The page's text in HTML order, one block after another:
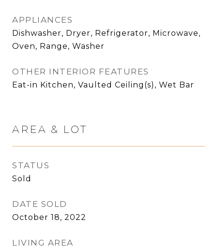
APPLIANCES
Dishwasher, Dryer, Refrigerator, Microwave,
Oven, Range, Washer
OTHER INTERIOR FEATURES
Eat-in Kitchen, Vaulted Ceiling(s), Wet Bar
AREA & LOT
STATUS
Sold
DATE SOLD
October 18, 2022
LIVING AREA